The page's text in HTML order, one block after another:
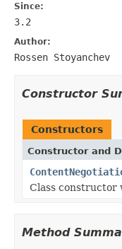
Since:
3.2
Author:
Rossen Stoyanchev
Constructor
Constructors
Constructor and
Class constructor
Method